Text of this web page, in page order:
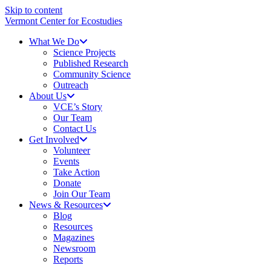
Skip to content
Vermont Center for Ecostudies
What We Do
Science Projects
Published Research
Community Science
Outreach
About Us
VCE’s Story
Our Team
Contact Us
Get Involved
Volunteer
Events
Take Action
Donate
Join Our Team
News & Resources
Blog
Resources
Magazines
Newsroom
Reports